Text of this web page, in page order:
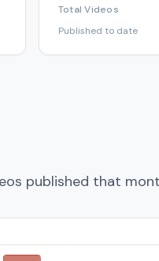
Total Videos
Published to date
published that